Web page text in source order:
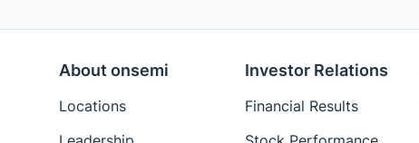
About onsemi
Locations
Investor Relations
Financial Results